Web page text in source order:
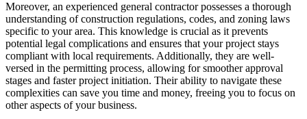
Moreover, an experienced general contractor possesses a thorough
understanding of construction regulations, codes, and zoning laws
specific to your area. This knowledge is crucial as it prevents
potential legal complications and ensures that your project stays
compliant with local requirements. Additionally, they are well-
versed in the permitting process, allowing for smoother approval
stages and faster project initiation. Their ability to navigate these
complexities can save you time and money, freeing you to focus on
other aspects of your business.